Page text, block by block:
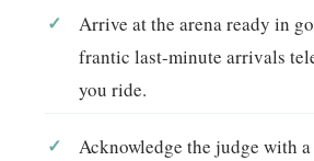
Arrive at the arena ready in
frantic last-minute arrivals
you ride.
Acknowledge the judge with